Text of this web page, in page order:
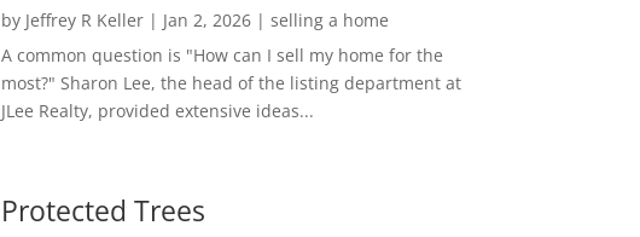
by Jeffrey R Keller| Jan 2, 2026| selling a home
A common question is "How can I sell my home for the
most?" Sharon Lee, the head of the listing department at
JLee Realty, provided extensive ideas...
Protected Trees